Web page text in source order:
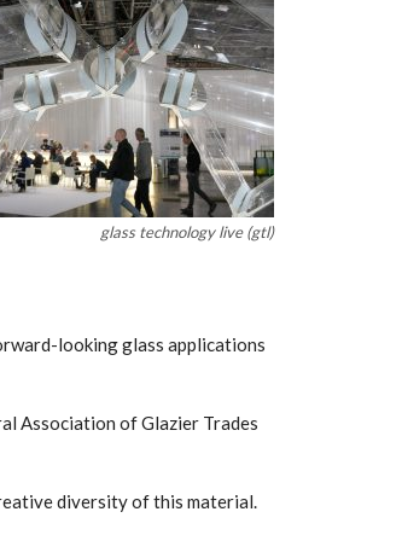
glass technology live (gtl)
looking glass applications
Association of Glazier Trades
diversity of this material.
‘Time’ Through the Eyes
of the Innovator Himself
Advanced Process
Stability for Consistent,
High-Performance
Pellet…
Precision at the
Husky Strengthens
Showcase